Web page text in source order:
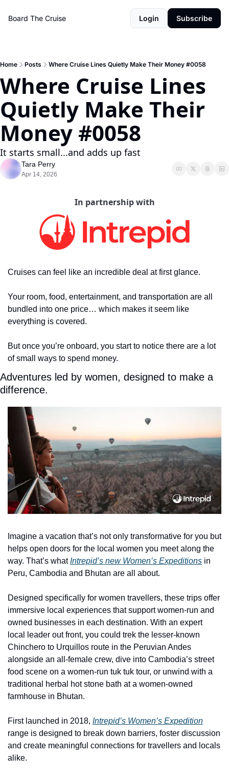
Board The Cruise Login Subscribe
Home Posts Where Cruise Lines Quietly Make Their Money #0058
Where Cruise Lines
Quietly Make Their
Money #0058
It starts small...and adds up fast
Tara Perry
Apr 14, 2026
In partnership with
Cruises can feel like an incredible deal at first glance.
Your room, food, entertainment, and transportation are all
bundled into one price… which makes it seem like
everything is covered.
But once you’re onboard, you start to notice there are a lot
of small ways to spend money.
Adventures led by women, designed to make a
difference.
Imagine a vacation that’s not only transformative for you but
helps open doors for the local women you meet along the
way. That’s what Intrepid’s new Women’s Expeditions in
Peru, Cambodia and Bhutan are all about.
Designed specifically for women travellers, these trips offer
immersive local experiences that support women-run and
owned businesses in each destination. With an expert
local leader out front, you could trek the lesser-known
Chinchero to Urquillos route in the Peruvian Andes
alongside an all-female crew, dive into Cambodia’s street
food scene on a women-run tuk tuk tour, or unwind with a
traditional herbal hot stone bath at a women-owned
farmhouse in Bhutan.
First launched in 2018, Intrepid’s Women’s Expedition
range is designed to break down barriers, foster discussion
and create meaningful connections for travellers and locals
alike.